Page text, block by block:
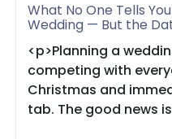
What No One Tells
Wedding — But the
<p>Planning a
competing with
Christmas and
tab. The good news